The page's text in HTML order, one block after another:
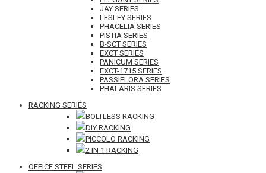
JAY SERIES
LESLEY SERIES
PHACELIA SERIES
PISTIA SERIES
B-SCT SERIES
EXCT SERIES
PANICUM SERIES
EXCT-1715 SERIES
PASSIFLORA SERIES
PHALARIS SERIES
RACKING SERIES
BOLTLESS RACKING
DIY RACKING
PICCOLO RACKING
2 IN 1 RACKING
OFFICE STEEL SERIES